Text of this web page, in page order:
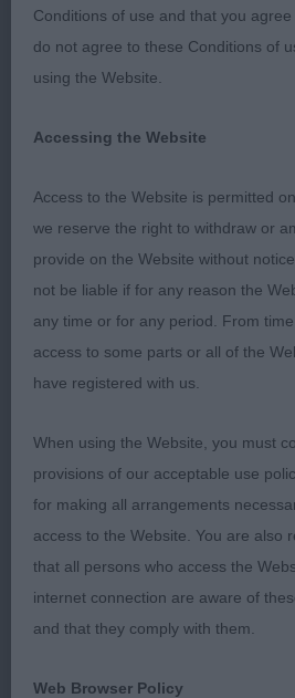
to Ourdogs at the End of
appeared in Print. This can
Facebook Page with a picture
P D/B 1/1
J D/B 3/2
1st Adams Otterwood Nemisis
size, good bone, correct bite,
layback of shoulder. Could be
still young & will improve in
line, coat coming in well,
Correct tail set & carriage,
stronger in width of skull,
BOB & Terrier Group 3.
PG D/B 1/1
Conditions of use and that you
do not agree to these Conditions of
using the Website.
Accessing the Website
Access to the Website is permitted
we reserve the right to withdraw or
provide on the Website without
not be liable if for any reason the
any time or for any period. From
access to some parts or all of the
have registered with us.
When using the Website, you must
provisions of our acceptable use
for making all arrangements
access to the Website. You are also
that all persons who access the
internet connection are aware of
and that they comply with them.
Web Browser Policy